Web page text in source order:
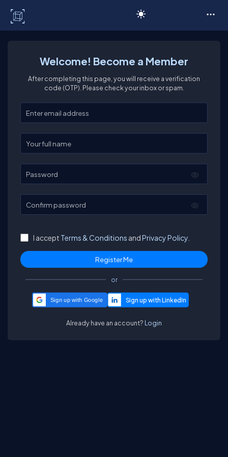
Welcome! Become a Member
After completing this page, you will receive a verification
code (OTP). Please check your inbox or spam.
Enter your email
Enter your full name
Password
Confirm password
I accept Terms & Conditions andPrivacy Policy.
or
Sign up with Google
Already have an account? Login